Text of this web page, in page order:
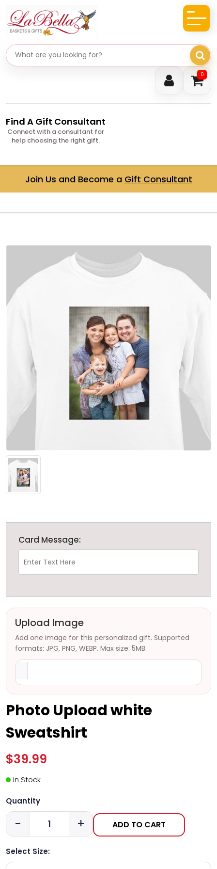
0
Search gifts
Find A Gift Consultant
Connect with a consultant for
help choosing the right gift.
Join Us and Become a Gift Consultant
Card Message:
Upload Image
Add one image for this personalized gift. Supported
formats: JPG, PNG, WEBP. Max size: 5MB.
Photo Upload white
Sweatshirt
$39.99
In Stock
Quantity
- + ADD TO CART
Select Size: